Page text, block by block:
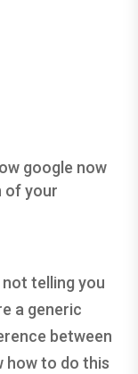
google now
of your
not telling you
a generic
between
how to do this